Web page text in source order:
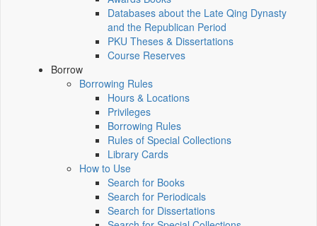
Databases about the Late Qing Dynasty
and the Republican Period
PKU Theses & Dissertations
Course Reserves
Borrow
Borrowing Rules
Hours & Locations
Privileges
Borrowing Rules
Rules of Special Collections
Library Cards
How to Use
Search for Books
Search for Periodicals
Search for Dissertations